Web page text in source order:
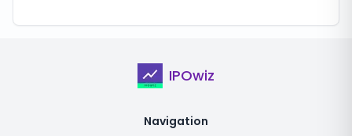
IPOwiz
Navigation